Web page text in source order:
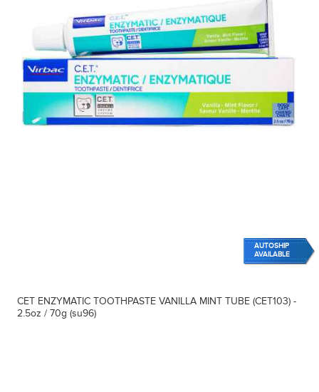
AUTOSHIP
AVAILABLE
CET ENZYMATIC TOOTHPASTE VANILLA MINT TUBE (CET103) -
2.5oz / 70g (su96)